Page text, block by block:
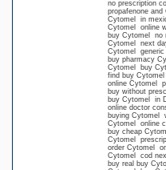
no prescription
propafenone and
Cytomel in
Cytomel online
buy Cytomel no
Cytomel next
Cytomel generic
buy pharmacy
Cytomel buy
find buy
online Cytomel
buy without
buy Cytomel in
online doctor
buying Cytomel
Cytomel online
buy cheap
Cytomel
order Cytomel
Cytomel cod
buy real buy